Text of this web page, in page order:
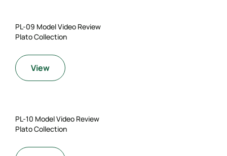
PL-09 Model Video Review
Plato Collection
View
PL-10 Model Video Review
Plato Collection